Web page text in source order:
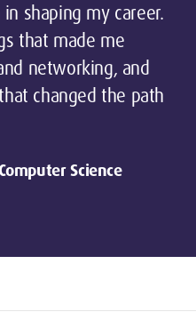
shaping my career.
that made me
networking, and
changed the path
Science